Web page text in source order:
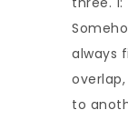
always
to